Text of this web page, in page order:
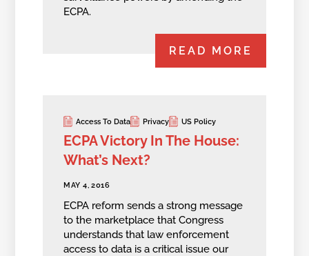
ECPA.
READ MORE
Access To Data Privacy US Policy
ECPA Victory In The House:
What’s Next?
MAY 4, 2016
ECPA reform sends a strong message
to the marketplace that Congress
understands that law enforcement
access to data is a critical issue our